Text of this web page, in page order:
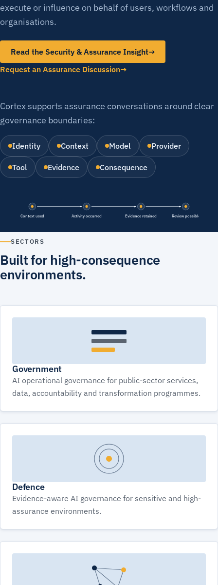
execute or influence on behalf of users, workflows and
organisations.
Read the Security & Assurance Insight→
Request an Assurance Discussion
Cortex supports assurance conversations around clear
governance boundaries:
Identity Context Model Provider
Tool Evidence Consequence
Context used Activity occurred Evidence retained Review possible
SECTORS
Built for high-consequence
environments.
Government
AI operational governance for public-sector services,
data, accountability and transformation programmes.
Defence
Evidence-aware AI governance for sensitive and high-
assurance environments.